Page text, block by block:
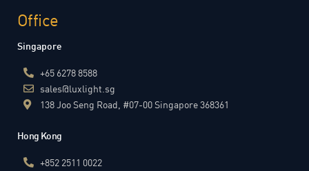
Office
Singapore
+65 6278 8588
sales@luxlight.sg
138 Joo Seng Road, #07-00 Singapore 368361
Hong Kong
+852 2511 0022